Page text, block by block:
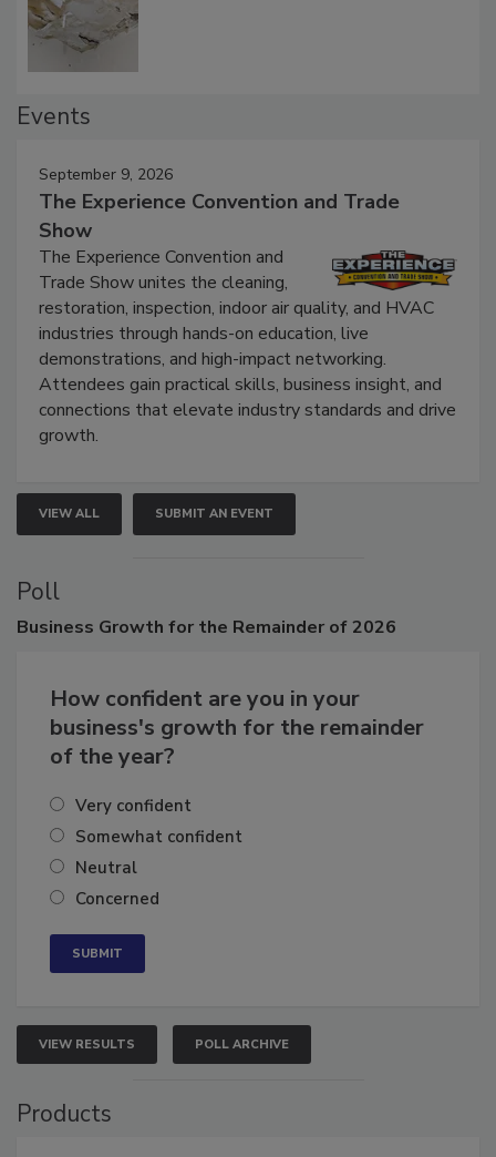
September 9, 2026
The Experience Convention and Trade
Show
The Experience Convention and
Trade Show unites the cleaning,
restoration, inspection, indoor air quality, and HVAC
industries through hands-on education, live
demonstrations, and high-impact networking.
Attendees gain practical skills, business insight, and
connections that elevate industry standards and drive
VIEW ALL SUBMIT AN EVENT
Poll
How confident are you in your
business's growth for the remainder
Very confident
Somewhat confident
Neutral
VIEW RESULTS POLL ARCHIVE